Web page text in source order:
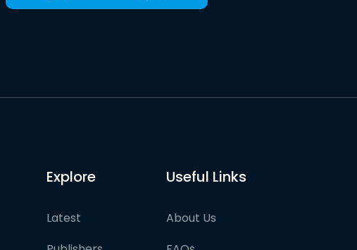
Explore
Latest
Useful Links
About Us